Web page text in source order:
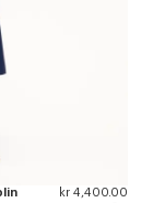
kr 4,400.00